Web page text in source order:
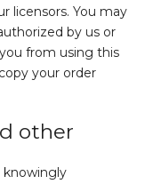
licensors. You may
by us or
from using this
your order
other
knowingly